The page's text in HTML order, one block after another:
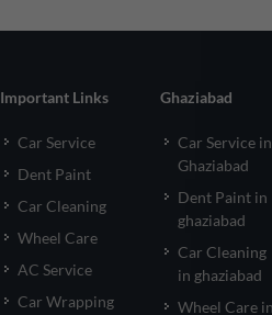
Important Links
Car Service
Dent Paint
Car Cleaning
Wheel Care
AC Service
Car Wrapping
Ghaziabad
Car Service in
Ghaziabad
Dent Paint in
ghaziabad
Car Cleaning
in ghaziabad
Wheel Care in